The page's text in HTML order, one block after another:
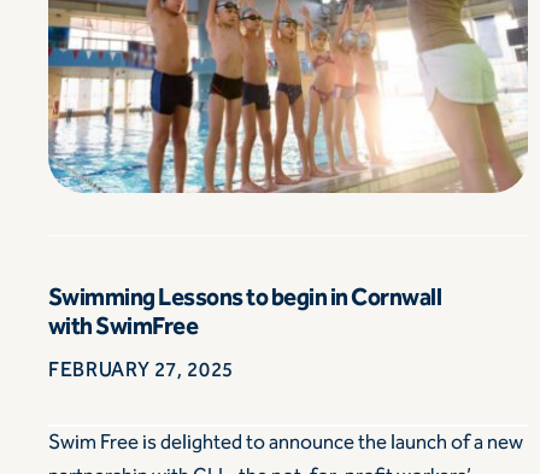
Swimming Lessons to begin in Cornwall
with SwimFree
FEBRUARY 27, 2025
Swim Free is delighted to announce the launch of a new